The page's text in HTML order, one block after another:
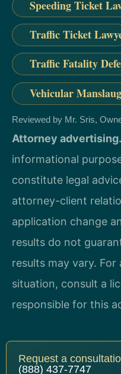
Speeding Ticket
Traffic Ticket
Traffic Fatality
Vehicular
Reviewed by Mr. Sris,
Attorney advertising.
informational
constitute legal
attorney-client
application change
results do not
results may vary.
situation, consult a
responsible for this
Request a
(888) 437-7747